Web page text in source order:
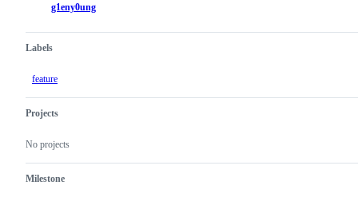
g1eny0ung
Labels
feature
Projects
No projects
Milestone